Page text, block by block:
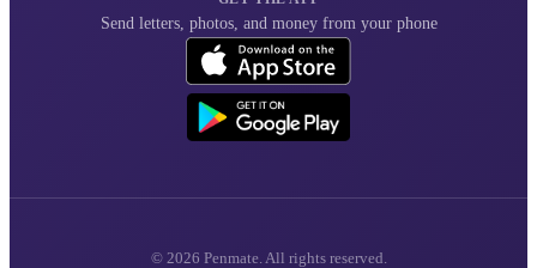
Send letters, photos, and money from your phone
© 2026 Penmate. All rights reserved.